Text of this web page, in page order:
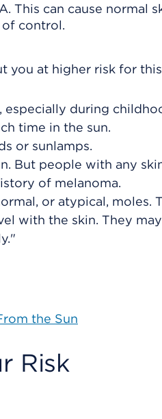
This can cause normal
control.
you at higher risk for
especially during
time in the sun.
or sunlamps.
But people with any
of melanoma.
or atypical, moles.
with the skin. They
the Sun
Risk